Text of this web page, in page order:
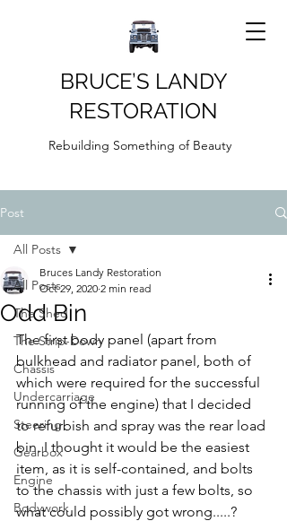
BRUCE’S LANDY
RESTORATION
Rebuilding Something of Beauty
Post
All Posts
The Shed
The Strip-Down
Chassis
Undercarriage
Steering
Gearbox
Engine
Bodywork
All Posts
Odd Bin
Bruces Landy Restoration
Oct 29, 2020 2 min read
The first body panel (apart from
bulkhead and radiator panel, both of
which were required for the successful
running of the engine) that I decided
to refurbish and spray was the rear load
bin. I thought it would be the easiest
item, as it is self-contained, and bolts
to the chassis with just a few bolts, so
what could possibly got wrong.....?